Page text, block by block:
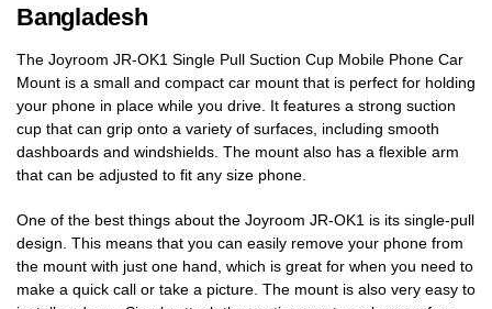
Bangladesh
The Joyroom JR-OK1 Single Pull Suction Cup Mobile Phone Car
Mount is a small and compact car mount that is perfect for holding
your phone in place while you drive. It features a strong suction
cup that can grip onto a variety of surfaces, including smooth
dashboards and windshields. The mount also has a flexible arm
that can be adjusted to fit any size phone.
One of the best things about the Joyroom JR-OK1 is its single-pull
design. This means that you can easily remove your phone from
the mount with just one hand, which is great for when you need to
make a quick call or take a picture. The mount is also very easy to